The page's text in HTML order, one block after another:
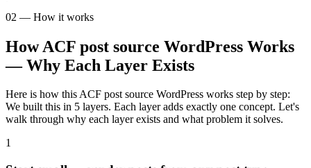
02 — How it works
How ACF post source WordPress Works
— Why Each Layer Exists
Here is how this ACF post source WordPress works step by step:
We built this in 5 layers. Each layer adds exactly one concept. Let's
walk through why each layer exists and what problem it solves.
1